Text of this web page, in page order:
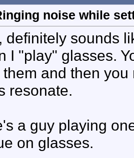
noise while
definitely sounds
I "play" glasses.
and then
resonate.
a guy playing
on glasses.